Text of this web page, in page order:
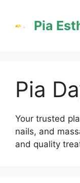
content
Pia
Pia
Your trusted
nails, and
and quality